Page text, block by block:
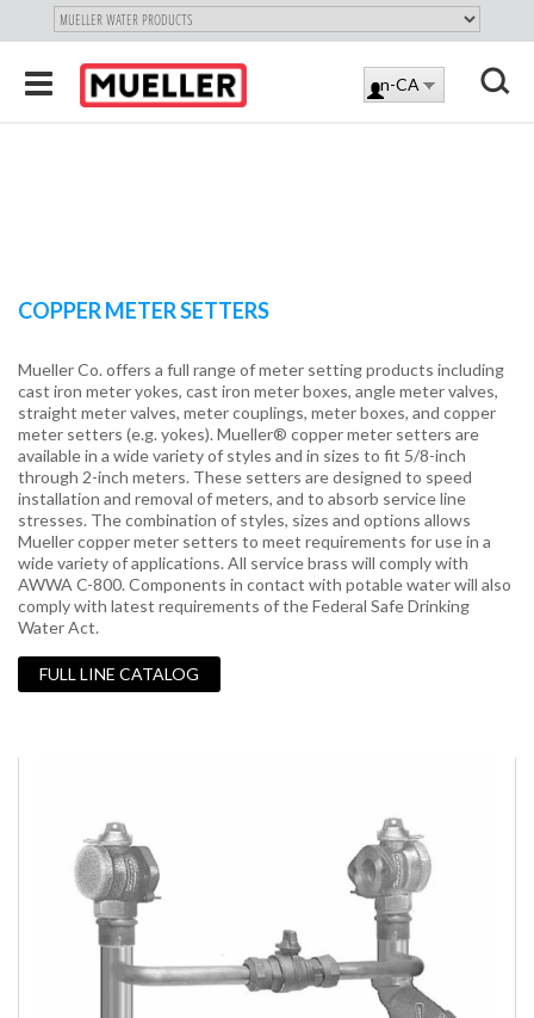
SKIP
TOToggle
navigation
en-CA
LOG
IN
COPPER METER SETTERS
Mueller Co. offers a full range of meter setting products including
cast iron meter yokes, cast iron meter boxes, angle meter valves,
straight meter valves, meter couplings, meter boxes, and copper
meter setters (e.g. yokes). Mueller® copper meter setters are
available in a wide variety of styles and in sizes to fit 5/8-inch
through 2-inch meters. These setters are designed to speed
installation and removal of meters, and to absorb service line
stresses. The combination of styles, sizes and options allows
Mueller copper meter setters to meet requirements for use in a
wide variety of applications. All service brass will comply with
AWWA C-800. Components in contact with potable water will also
comply with latest requirements of the Federal Safe Drinking
Water Act.
FULL LINE CATALOG